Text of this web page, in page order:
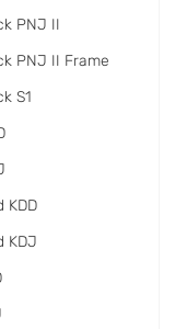
PNJ II
PNJ II Frame
S1
KDD
KDJ